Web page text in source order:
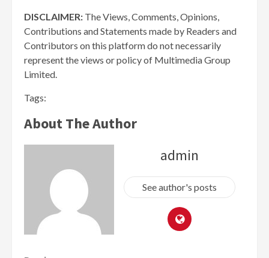
DISCLAIMER: The Views, Comments, Opinions,
Contributions and Statements made by Readers and
Contributors on this platform do not necessarily
represent the views or policy of Multimedia Group
Limited.
Tags:
About The Author
admin
See author's posts